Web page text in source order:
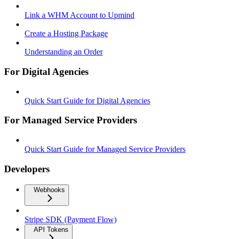
Link a WHM Account to Upmind
Create a Hosting Package
Understanding an Order
For Digital Agencies
Quick Start Guide for Digital Agencies
For Managed Service Providers
Quick Start Guide for Managed Service Providers
Developers
Webhooks
Stripe SDK (Payment Flow)
API Tokens